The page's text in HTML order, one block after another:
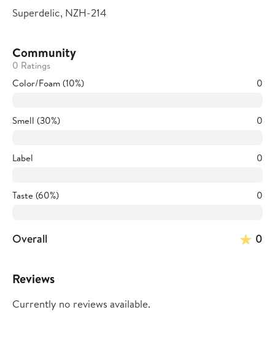
Superdelic, NZH-214
Community
0 Ratings
Color/Foam (10%)
0
Smell (30%) 0
Label 0
Taste (60%) 0
Overall 0
Reviews
Currently no reviews available.